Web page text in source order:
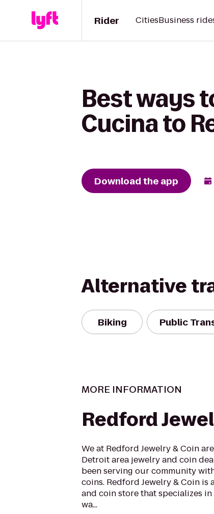
Rider CitiesBusiness
Best ways
Cucina to
Download the app
Alternative
Biking Public
MORE INFORMATION
Redford
We at Redford Jewelry & Coin
Detroit area jewelry and coin
been serving our community
coins. Redford Jewelry & Coin
and coin store that specializes
wa...